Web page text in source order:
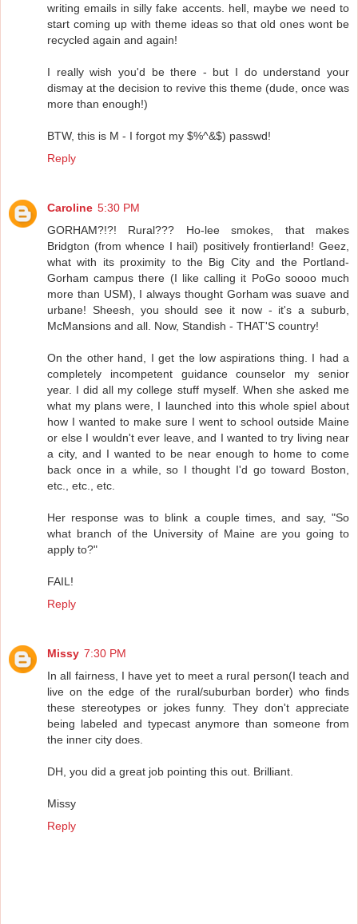
writing emails in silly fake accents. hell, maybe we need to
start coming up with theme ideas so that old ones wont be
recycled again and again!
I really wish you'd be there - but I do understand your
dismay at the decision to revive this theme (dude, once was
more than enough!)
BTW, this is M - I forgot my $%^&$) passwd!
Reply
Caroline 5:30 PM
GORHAM?!?! Rural??? Ho-lee smokes, that makes
Bridgton (from whence I hail) positively frontierland! Geez,
what with its proximity to the Big City and the Portland-
Gorham campus there (I like calling it PoGo soooo much
more than USM), I always thought Gorham was suave and
urbane! Sheesh, you should see it now - it's a suburb,
McMansions and all. Now, Standish - THAT'S country!
On the other hand, I get the low aspirations thing. I had a
completely incompetent guidance counselor my senior
year. I did all my college stuff myself. When she asked me
what my plans were, I launched into this whole spiel about
how I wanted to make sure I went to school outside Maine
or else I wouldn't ever leave, and I wanted to try living near
a city, and I wanted to be near enough to home to come
back once in a while, so I thought I'd go toward Boston,
etc., etc., etc.
Her response was to blink a couple times, and say, "So
what branch of the University of Maine are you going to
apply to?"
FAIL!
Reply
Missy 7:30 PM
In all fairness, I have yet to meet a rural person(I teach and
live on the edge of the rural/suburban border) who finds
these stereotypes or jokes funny. They don't appreciate
being labeled and typecast anymore than someone from
the inner city does.
DH, you did a great job pointing this out. Brilliant.
Missy
Reply